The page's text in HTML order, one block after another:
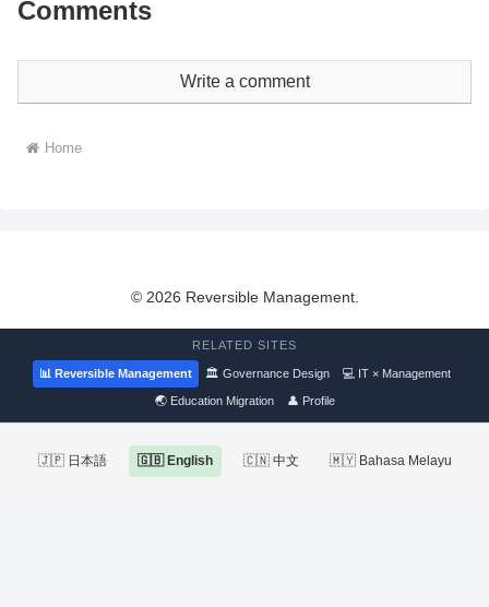
Comments
Write a comment
Home
© 2026 Reversible Management.
RELATED SITES
📊 Reversible Management 🏛 Governance Design 💻 IT × Management
🌏 Education Migration 👤 Profile
🇯🇵 日本語 🇬🇧 English 🇨🇳 中文 🇲🇾 Bahasa Melayu